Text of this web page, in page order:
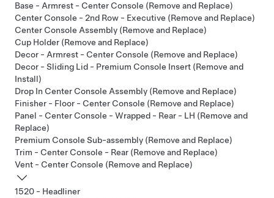
Base - Armrest - Center Console (Remove and Replace)
Center Console - 2nd Row - Executive (Remove and Replace)
Center Console Assembly (Remove and Replace)
Cup Holder (Remove and Replace)
Decor - Armrest - Center Console (Remove and Replace)
Decor - Sliding Lid - Premium Console Insert (Remove and
Install)
Drop In Center Console Assembly (Remove and Replace)
Finisher - Floor - Center Console (Remove and Replace)
Panel - Center Console - Wrapped - Rear - LH (Remove and
Replace)
Premium Console Sub-assembly (Remove and Replace)
Trim - Center Console - Rear (Remove and Replace)
Vent - Center Console (Remove and Replace)
1520 - Headliner